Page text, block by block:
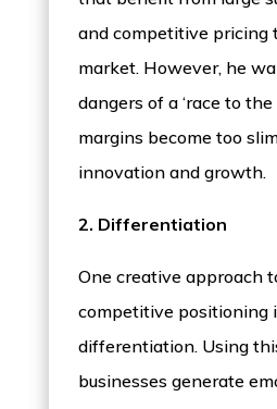
and competitive pricing
market. However, he
dangers of a ‘race to
margins become too
innovation and growth.
2. Differentiation
One creative approach
competitive positioning
differentiation. Using
businesses generate